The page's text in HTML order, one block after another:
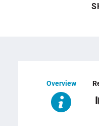
Overview